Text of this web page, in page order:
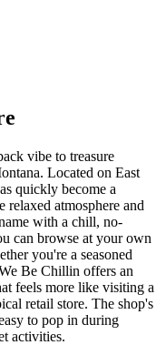
vibe to treasure
Located on East
quickly become a
relaxed atmosphere and
with a chill, no-
can browse at your own
you're a seasoned
Be Chillin offers an
feels more like visiting a
retail store. The shop's
to pop in during
activities.